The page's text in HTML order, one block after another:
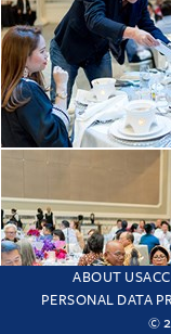
ABOUT US
PERSONAL DATA
©